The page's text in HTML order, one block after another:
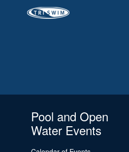
Pool and Open
Water Events